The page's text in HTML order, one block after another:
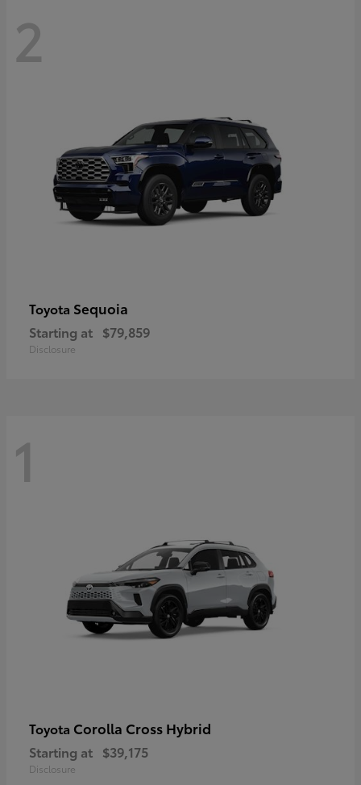
2
Toyota Sequoia
Starting at $79,859
Disclosure
1
Toyota Corolla Cross Hybrid
Starting at $39,175
Disclosure